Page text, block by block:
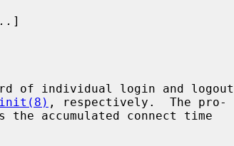
]
of individual login and logout
init(8) , respectively.  The pro-
the accumulated connect time